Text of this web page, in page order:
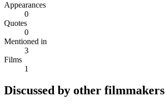
Appearances
0
Quotes
0
Mentioned in
3
Films
1
Discussed by other filmmakers